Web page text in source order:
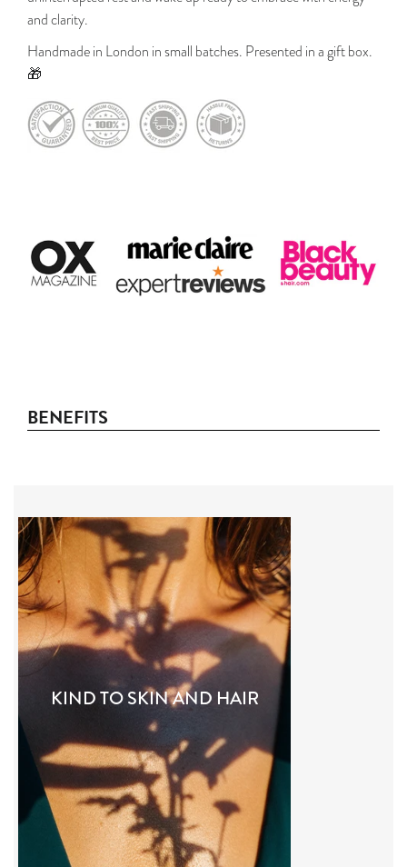
and clarity.
Handmade in London in small batches. Presented in a gift box.
🎁
BENEFITS
KIND TO SKIN AND HAIR